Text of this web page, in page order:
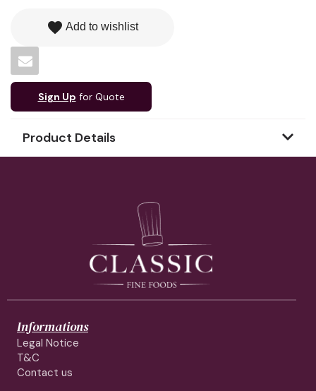
favorite Add to wishlist
Sign Up for Quote
Product Details
Informations
Legal Notice
T&C
Contact us